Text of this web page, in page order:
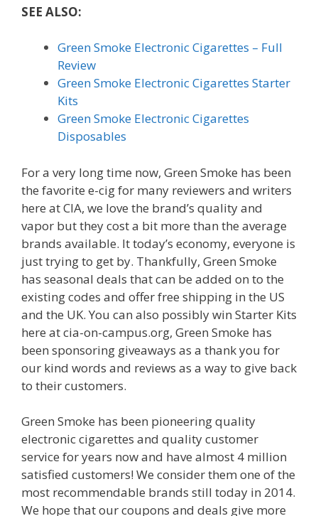
SEE ALSO:
Green Smoke Electronic Cigarettes – Full
Review
Green Smoke Electronic Cigarettes Starter
Kits
Green Smoke Electronic Cigarettes
Disposables
For a very long time now, Green Smoke has been
the favorite e-cig for many reviewers and writers
here at CIA, we love the brand’s quality and
vapor but they cost a bit more than the average
brands available. It today’s economy, everyone is
just trying to get by. Thankfully, Green Smoke
has seasonal deals that can be added on to the
existing codes and offer free shipping in the US
and the UK. You can also possibly win Starter Kits
here at cia-on-campus.org, Green Smoke has
been sponsoring giveaways as a thank you for
our kind words and reviews as a way to give back
to their customers.
Green Smoke has been pioneering quality
electronic cigarettes and quality customer
service for years now and have almost 4 million
satisfied customers! We consider them one of the
most recommendable brands still today in 2014.
We hope that our coupons and deals give more